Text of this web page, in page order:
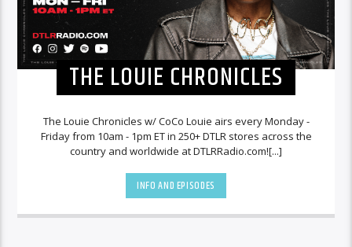
THE LOUIE CHRONICLES
The Louie Chronicles w/ CoCo Louie airs every Monday -
Friday from 10am - 1pm ET in 250+ DTLR stores across the
country and worldwide at DTLRRadio.com![...]
INFO AND EPISODES